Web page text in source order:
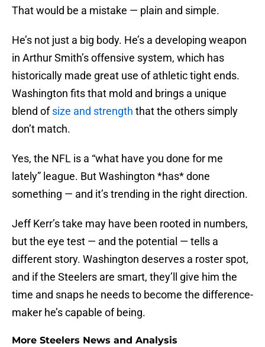
That would be a mistake — plain and simple.
He’s not just a big body. He’s a developing weapon
in Arthur Smith’s offensive system, which has
historically made great use of athletic tight ends.
Washington fits that mold and brings a unique
blend ofsize and strength that the others simply
don’t match.
Yes, the NFL is a “what have you done for me
lately” league. But Washington *has* done
something — and it’s trending in the right direction.
Jeff Kerr’s take may have been rooted in numbers,
but the eye test — and the potential — tells a
different story. Washington deserves a roster spot,
and if the Steelers are smart, they’ll give him the
time and snaps he needs to become the difference-
maker he’s capable of being.
More Steelers News and Analysis